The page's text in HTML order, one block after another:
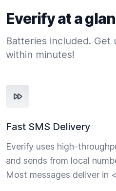
Everify at a
Batteries included. Get
within minutes!
Fast SMS Delivery
Everify uses high-
and sends from local
Most messages deliver in